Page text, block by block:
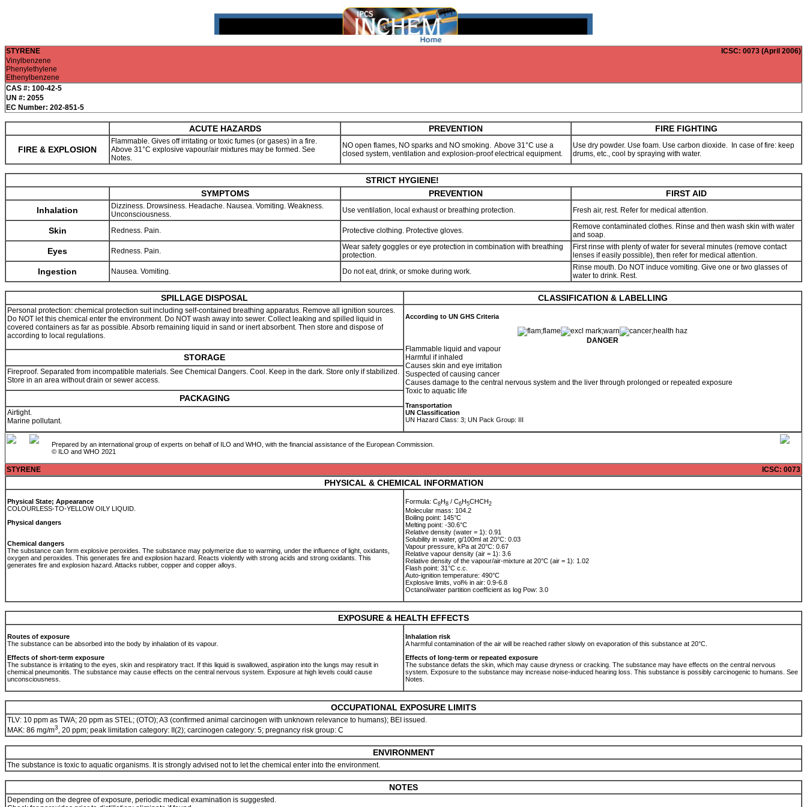
STYRENE ICSC: 0073 (April 2006)
Vinylbenzene
Phenylethylene
Ethenylbenzene
CAS #: 100-42-5
UN #: 2055
EC Number: 202-851-5
ACUTE HAZARDS PREVENTION FIRE FIGHTING
FIRE & EXPLOSION
Flammable. Gives off irritating or toxic fumes (or gases) in a fire.
Above 31°C explosive vapour/air mixtures may be formed. See
Notes.
NO open flames, NO sparks and NO smoking. Above 31°C use a
closed system, ventilation and explosion-proof electrical equipment.
Use dry powder. Use foam. Use carbon dioxide. In case of fire: keep
drums, etc., cool by spraying with water.
STRICT HYGIENE!
SYMPTOMS
PREVENTION
FIRST AID
Inhalation
Dizziness. Drowsiness. Headache. Nausea. Vomiting. Weakness.
Unconsciousness.
Use ventilation, local exhaust or breathing protection. Fresh air, rest. Refer for medical attention.
Skin Redness. Pain. Protective clothing. Protective gloves.
Remove contaminated clothes. Rinse and then wash skin with water
and soap.
Eyes Redness. Pain.
Wear safety goggles or eye protection in combination with breathing
protection.
First rinse with plenty of water for several minutes (remove contact
lenses if easily possible), then refer for medical attention.
Ingestion Nausea. Vomiting. Do not eat, drink, or smoke during work.
Rinse mouth. Do NOT induce vomiting. Give one or two glasses of
water to drink. Rest.
SPILLAGE DISPOSAL CLASSIFICATION & LABELLING
Personal protection: chemical protection suit including self-contained breathing apparatus. Remove all ignition sources.
Do NOT let this chemical enter the environment. Do NOT wash away into sewer. Collect leaking and spilled liquid in
covered containers as far as possible. Absorb remaining liquid in sand or inert absorbent. Then store and dispose of
according to local regulations.
According to UN GHS Criteria
DANGER
Flammable liquid and vapour
Harmful if inhaled
Causes skin and eye irritation
Suspected of causing cancer
Causes damage to the central nervous system and the liver through prolonged or repeated exposure
Toxic to aquatic life
Transportation
UN Classification
UN Hazard Class: 3; UN Pack Group: III
STORAGE
Fireproof. Separated from incompatible materials. See Chemical Dangers. Cool. Keep in the dark. Store only if stabilized.
Store in an area without drain or sewer access.
PACKAGING
Airtight.
Marine pollutant.
Prepared by an international group of experts on behalf of ILO and WHO, with the financial assistance of the European Commission.
© ILO and WHO 2021
STYRENE ICSC: 0073
PHYSICAL & CHEMICAL INFORMATION
Physical State; Appearance
COLOURLESS-TO-YELLOW OILY LIQUID.
Physical dangers
Chemical dangers
The substance can form explosive peroxides. The substance may polymerize due to warming, under the influence of light, oxidants,
oxygen and peroxides. This generates fire and explosion hazard. Reacts violently with strong acids and strong oxidants. This
generates fire and explosion hazard. Attacks rubber, copper and copper alloys.
Formula: C8H8 / C6H5CHCH2
Molecular mass: 104.2
Boiling point: 145°C
Melting point: -30.6°C
Relative density (water = 1): 0.91
Solubility in water, g/100ml at 20°C: 0.03
Vapour pressure, kPa at 20°C: 0.67
Relative vapour density (air = 1): 3.6
Relative density of the vapour/air-mixture at 20°C (air = 1): 1.02
Flash point: 31°C c.c.
Auto-ignition temperature: 490°C
Explosive limits, vol% in air: 0.9-6.8
Octanol/water partition coefficient as log Pow: 3.0
EXPOSURE & HEALTH EFFECTS
Routes of exposure
The substance can be absorbed into the body by inhalation of its vapour.
Effects of short-term exposure
The substance is irritating to the eyes, skin and respiratory tract. If this liquid is swallowed, aspiration into the lungs may result in
chemical pneumonitis. The substance may cause effects on the central nervous system. Exposure at high levels could cause
unconsciousness.
Inhalation risk
A harmful contamination of the air will be reached rather slowly on evaporation of this substance at 20°C.
Effects of long-term or repeated exposure
The substance defats the skin, which may cause dryness or cracking. The substance may have effects on the central nervous
system. Exposure to the substance may increase noise-induced hearing loss. This substance is possibly carcinogenic to humans. See
Notes.
OCCUPATIONAL EXPOSURE LIMITS
TLV: 10 ppm as TWA; 20 ppm as STEL; (OTO); A3 (confirmed animal carcinogen with unknown relevance to humans); BEI issued.
MAK: 86 mg/m3, 20 ppm; peak limitation category: II(2); carcinogen category: 5; pregnancy risk group: C
ENVIRONMENT
The substance is toxic to aquatic organisms. It is strongly advised not to let the chemical enter into the environment.
NOTES
Depending on the degree of exposure, periodic medical examination is suggested.